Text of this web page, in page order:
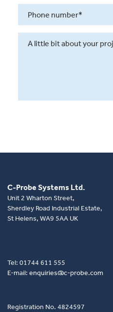
C-Probe Systems Ltd.
Unit 2 Wharton Street,
Sherdley Road Industrial Estate,
St Helens, WA9 5AA UK
Tel: 01744 611 555
E-mail: enquiries@c-probe.com
Registration No. 4824597